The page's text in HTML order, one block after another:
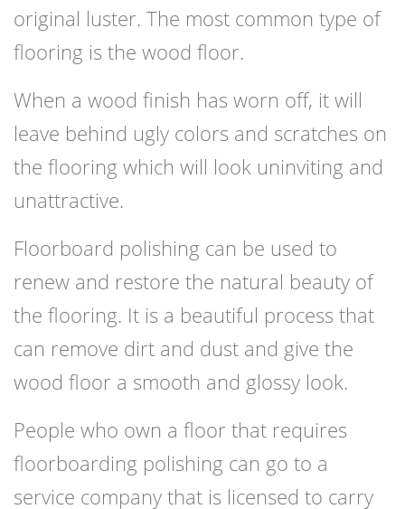
original luster. The most common type of
flooring is the wood floor.
When a wood finish has worn off, it will
leave behind ugly colors and scratches on
the flooring which will look uninviting and
unattractive.
Floorboard polishing can be used to
renew and restore the natural beauty of
the flooring. It is a beautiful process that
can remove dirt and dust and give the
wood floor a smooth and glossy look.
People who own a floor that requires
floorboarding polishing can go to a
service company that is licensed to carry